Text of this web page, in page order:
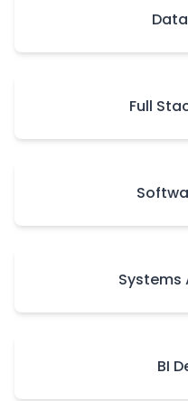
Full
BI